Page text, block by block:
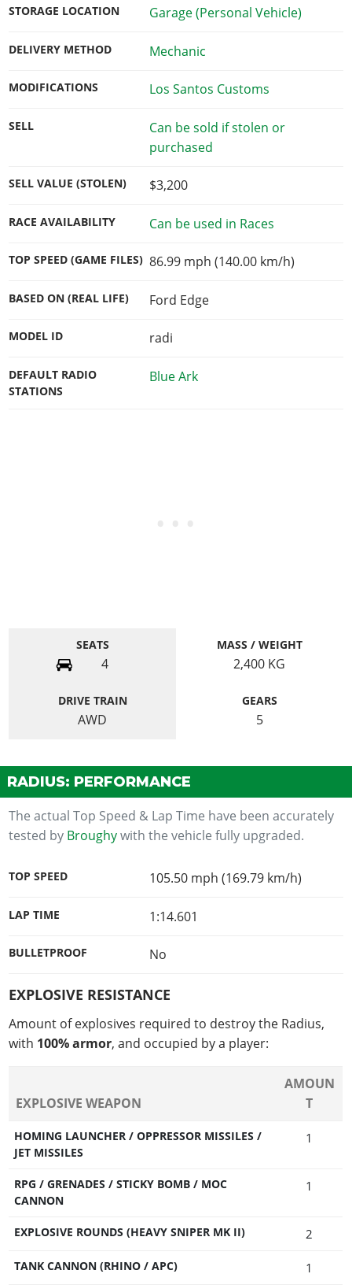
STORAGE LOCATION Garage (Personal Vehicle)
DELIVERY METHOD Mechanic
MODIFICATIONS Los Santos Customs
SELL
Can be sold if stolen or
purchased
SELL VALUE (STOLEN) $3,200
RACE AVAILABILITY Can be used in Races
TOP SPEED (GAME FILES) 86.99 mph (140.00 km/h)
BASED ON (REAL LIFE) Ford Edge
MODEL ID radi
DEFAULT RADIO
STATIONS
Blue Ark
SEATS
4
MASS / WEIGHT
2,400 KG
DRIVE TRAIN
AWD
GEARS
5
RADIUS: PERFORMANCE
The actual Top Speed & Lap Time have been accurately
tested by Broughywith the vehicle fully upgraded.
TOP SPEED 105.50 mph (169.79 km/h)
LAP TIME 1:14.601
BULLETPROOF No
EXPLOSIVE RESISTANCE
Amount of explosives required to destroy the Radius,
with 100% armor, and occupied by a player:
EXPLOSIVE WEAPON
AMOUN
T
HOMING LAUNCHER / OPPRESSOR MISSILES /
JET MISSILES
1
RPG / GRENADES / STICKY BOMB / MOC
CANNON
1
EXPLOSIVE ROUNDS (HEAVY SNIPER MK II) 2
TANK CANNON (RHINO / APC) 1